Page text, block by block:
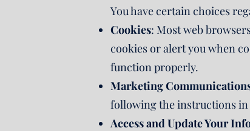
You have certain choices
Cookies: Most web
cookies or alert you when
function properly.
Marketing
following the instructions
Access and Update Your